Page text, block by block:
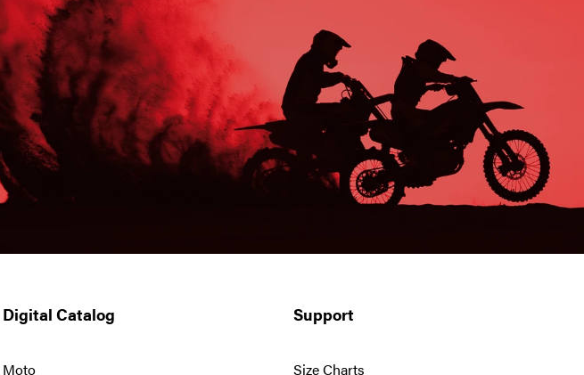
Digital Catalog
Moto
Support
Size Charts